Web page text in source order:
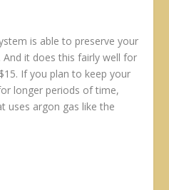
is able to preserve your
it does this fairly well for
If you plan to keep your
longer periods of time,
uses argon gas like the